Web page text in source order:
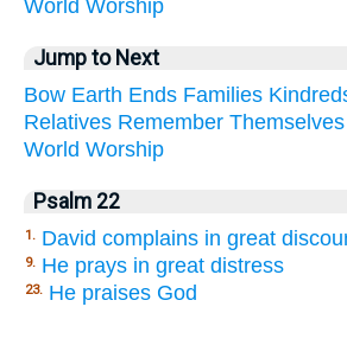
World Worship
Jump to Next
Bow Earth Ends Families
Relatives Remember Themselves
World Worship
Psalm 22
1. David complains in great
9. He prays in great distress
23. He praises God